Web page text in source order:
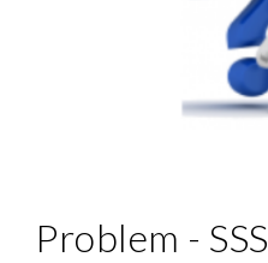
Problem - SSS